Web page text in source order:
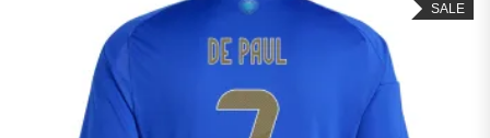
SALE